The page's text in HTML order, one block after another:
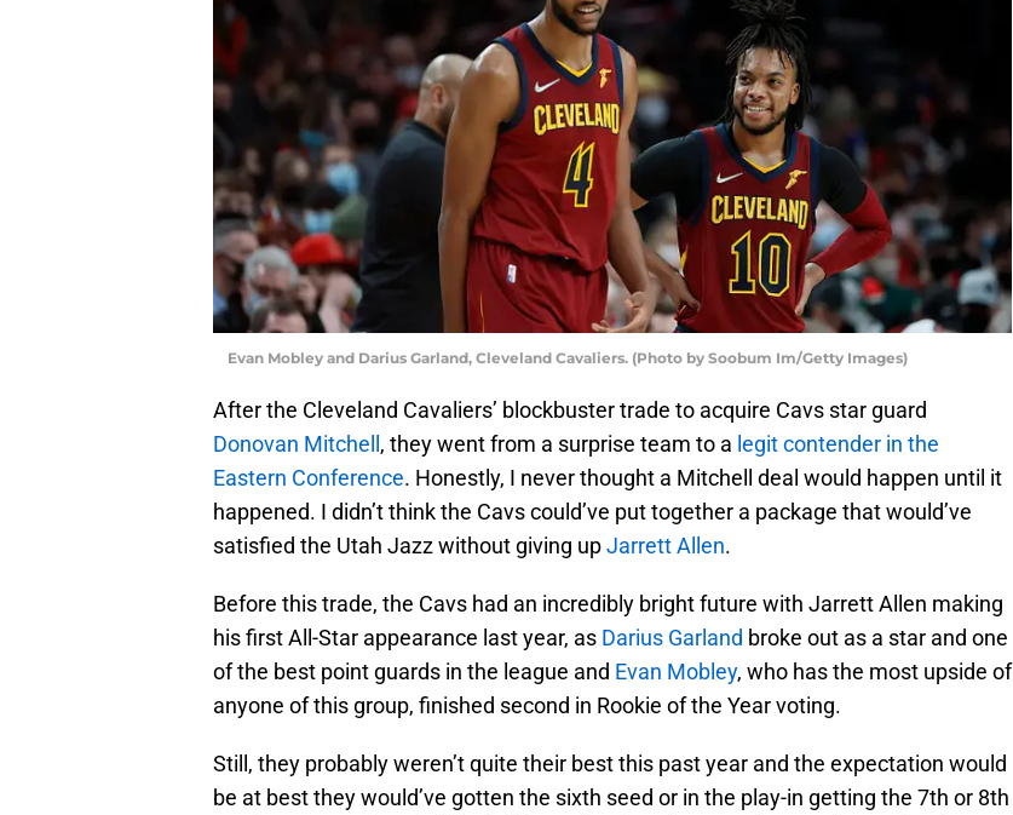
Evan Mobley and Darius Garland, Cleveland Cavaliers. (Photo by Soobum Im/Getty Images)
After the Cleveland Cavaliers’ blockbuster trade to acquire Cavs star guard
Donovan Mitchell, they went from a surprise team to a legit contender in the
Eastern Conference. Honestly, I never thought a Mitchell deal would happen until it
happened. I didn’t think the Cavs could’ve put together a package that would’ve
satisfied the Utah Jazz without giving upJarrett Allen.
Before this trade, the Cavs had an incredibly bright future with Jarrett Allen making
his first All-Star appearance last year, as Darius Garland broke out as a star and one
of the best point guards in the league and Evan Mobley, who has the most upside of
anyone of this group, finished second in Rookie of the Year voting.
Still, they probably weren’t quite their best this past year and the expectation would
be at best they would’ve gotten the sixth seed or in the play-in getting the 7th or 8th